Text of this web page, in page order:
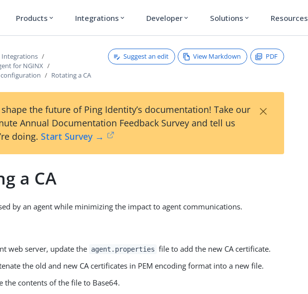
Products expand_more Integrations expand_more Developer expand_more Solutions expand_more Resources
Integrations
for NGINX
Rotating a CA
Suggest an edit View Markdown PDF
the future of Ping Identity’s documentation! Take our
Annual Documentation Feedback Survey and tell us
doing. Start Survey →
×
a CA
by an agent while minimizing the impact to agent communications.
web server, update the agent.properties file to add the new CA certificate.
the old and new CA certificates in PEM encoding format into a new file.
the contents of the file to Base64.